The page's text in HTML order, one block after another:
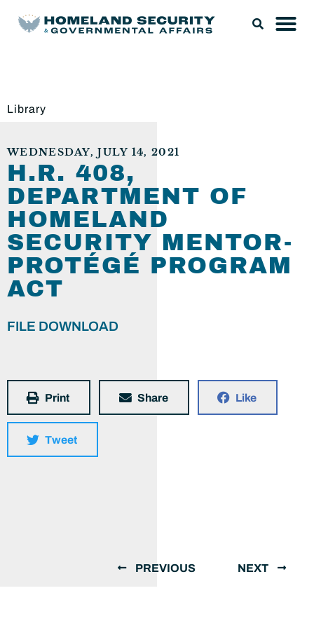
Library
WEDNESDAY, JULY 14, 2021
H.R. 408,
DEPARTMENT OF
HOMELAND
SECURITY MENTOR-
PROTÉGÉ PROGRAM
ACT
FILE DOWNLOAD
Print Share Like
Tweet
PREVIOUS NEXT